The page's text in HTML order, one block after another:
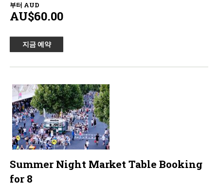
부터 AUD
AU$60.00
지금 예약
Summer Night Market Table Booking
for 8